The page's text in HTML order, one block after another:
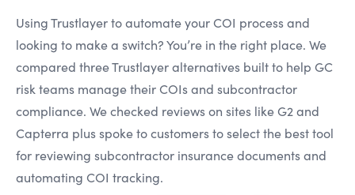
Using Trustlayer to automate your COI process and
looking to make a switch? You’re in the right place. We
compared three Trustlayer alternatives built to help GC
risk teams manage their COIs and subcontractor
compliance. We checked reviews on sites like G2 and
Capterra plus spoke to customers to select the best tool
for reviewing subcontractor insurance documents and
automating COI tracking.